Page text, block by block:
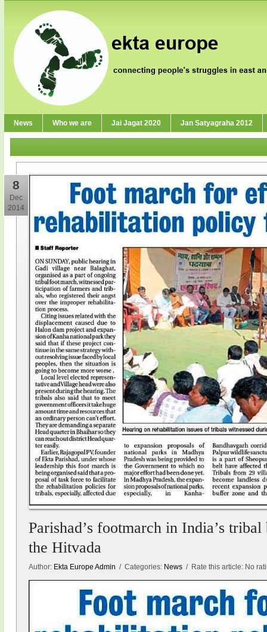
News Who we are Jai Jagat 2020 Jan Satyagraha 2012
8
Dec
2014
Parishad’s footmarch in India’s
the Hitvada
Author: Ekta Europe Admin / Categories: News / Rate this article: No